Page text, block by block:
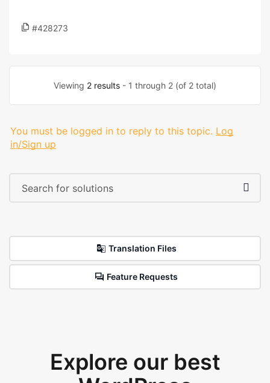
#428273
Viewing 2 results - 1 through 2 (of 2 total)
You must be logged in to reply to this topic. Log
in/Sign up
Translation Files
Feature Requests
Explore our best